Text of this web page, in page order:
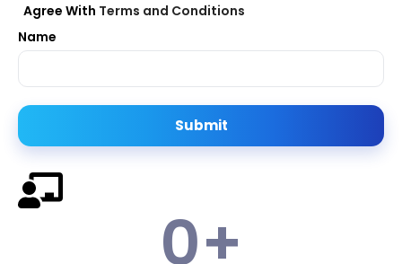
Agree With Terms and Conditions
Name
Submit
0+